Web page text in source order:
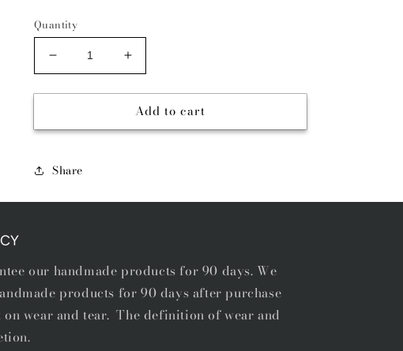
Quantity
Decrease
quantity
for
-
BELT
Increase
quantity
for
SENIORITA
-
Add to cart
Share
our handmade products for 90 days. We
products for 90 days after purchase
on wear and tear. The definition of wear and